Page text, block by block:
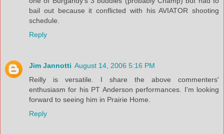
bail out because it conflicted with his AVIATOR shooting
schedule.
Reply
Jim Jannotti August 14, 2006 5:16 PM
Reilly is versatile. I share the above commenters'
enthusiasm for his PT Anderson performances. I'm looking
forward to seeing him in Prairie Home.
Reply